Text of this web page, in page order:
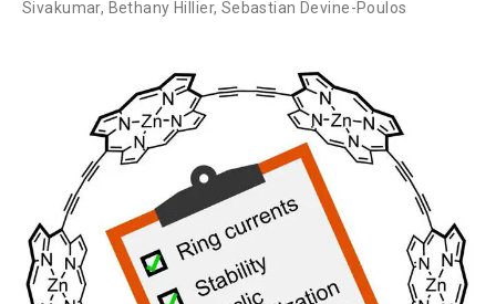
Sivakumar, Bethany Hillier, Sebastian Devine-Poulos